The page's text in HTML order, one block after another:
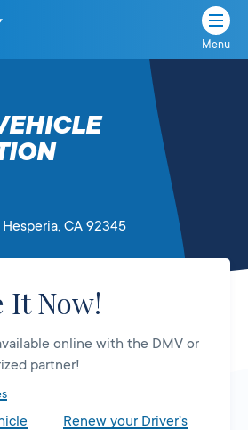
Menu
Hesperia, CA 92345
It Now!
online with the DMV or
partner!
Renew your Driver’s